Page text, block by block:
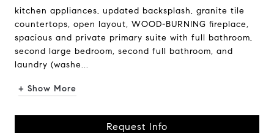
kitchen appliances, updated backsplash, granite tile
countertops, open layout, WOOD-BURNING fireplace,
spacious and private primary suite with full bathroom,
second large bedroom, second full bathroom, and
laundry (washe...
+ Show More
Request Info